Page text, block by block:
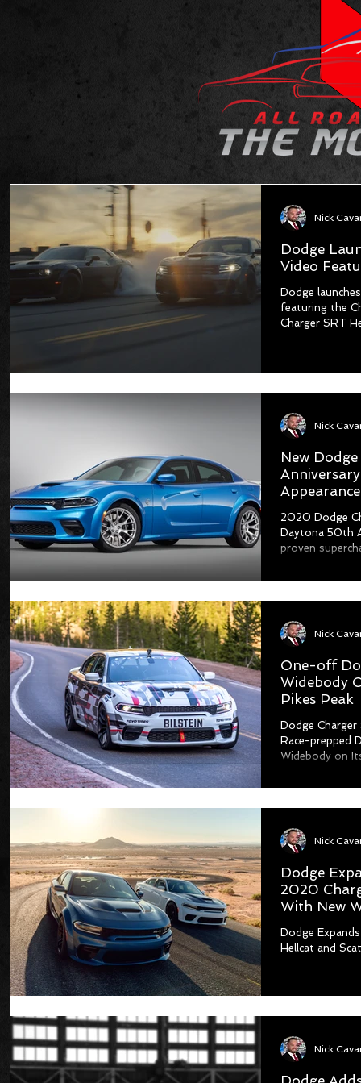
Dodge
Video
Dodge
featuring the
Charger SRT
New
2020 Dodge
Daytona 50th
proven
One-off
Widebody
Pikes Peak
Dodge
Race-prepped
Widebody on
Dodge
2020
With New
Dodge
Hellcat and